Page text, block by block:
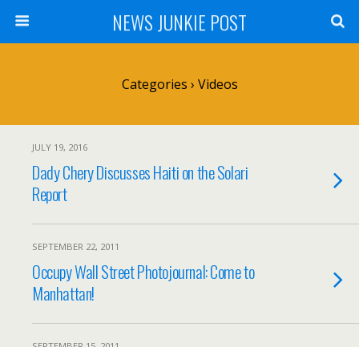
NEWS JUNKIE POST
Categories › Videos
JULY 19, 2016
Dady Chery Discusses Haiti on the Solari
Report
SEPTEMBER 22, 2011
Occupy Wall Street Photojournal: Come to
Manhattan!